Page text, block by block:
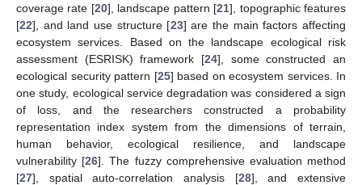
coverage rate [20], landscape pattern [21], topographic features
[22], and land use structure [23] are the main factors affecting
ecosystem services. Based on the landscape ecological risk
assessment (ESRISK) framework [24], some constructed an
ecological security pattern [25] based on ecosystem services. In
one study, ecological service degradation was considered a sign
of loss, and the researchers constructed a probability
representation index system from the dimensions of terrain,
human behavior, ecological resilience, and landscape
vulnerability [26]. The fuzzy comprehensive evaluation method
[27], spatial auto-correlation analysis [28], and extensive